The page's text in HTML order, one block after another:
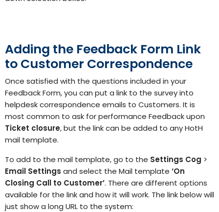
Adding the Feedback Form Link
to Customer Correspondence
Once satisfied with the questions included in your
Feedback Form, you can put a link to the survey into
helpdesk correspondence emails to Customers. It is
most common to ask for performance Feedback upon
Ticket closure, but the link can be added to any HotH
mail template.
To add to the mail template, go to the Settings Cog >
Email Settings and select the Mail template ‘On
Closing Call to Customer’. There are different options
available for the link and how it will work. The link below will
just show a long URL to the system: